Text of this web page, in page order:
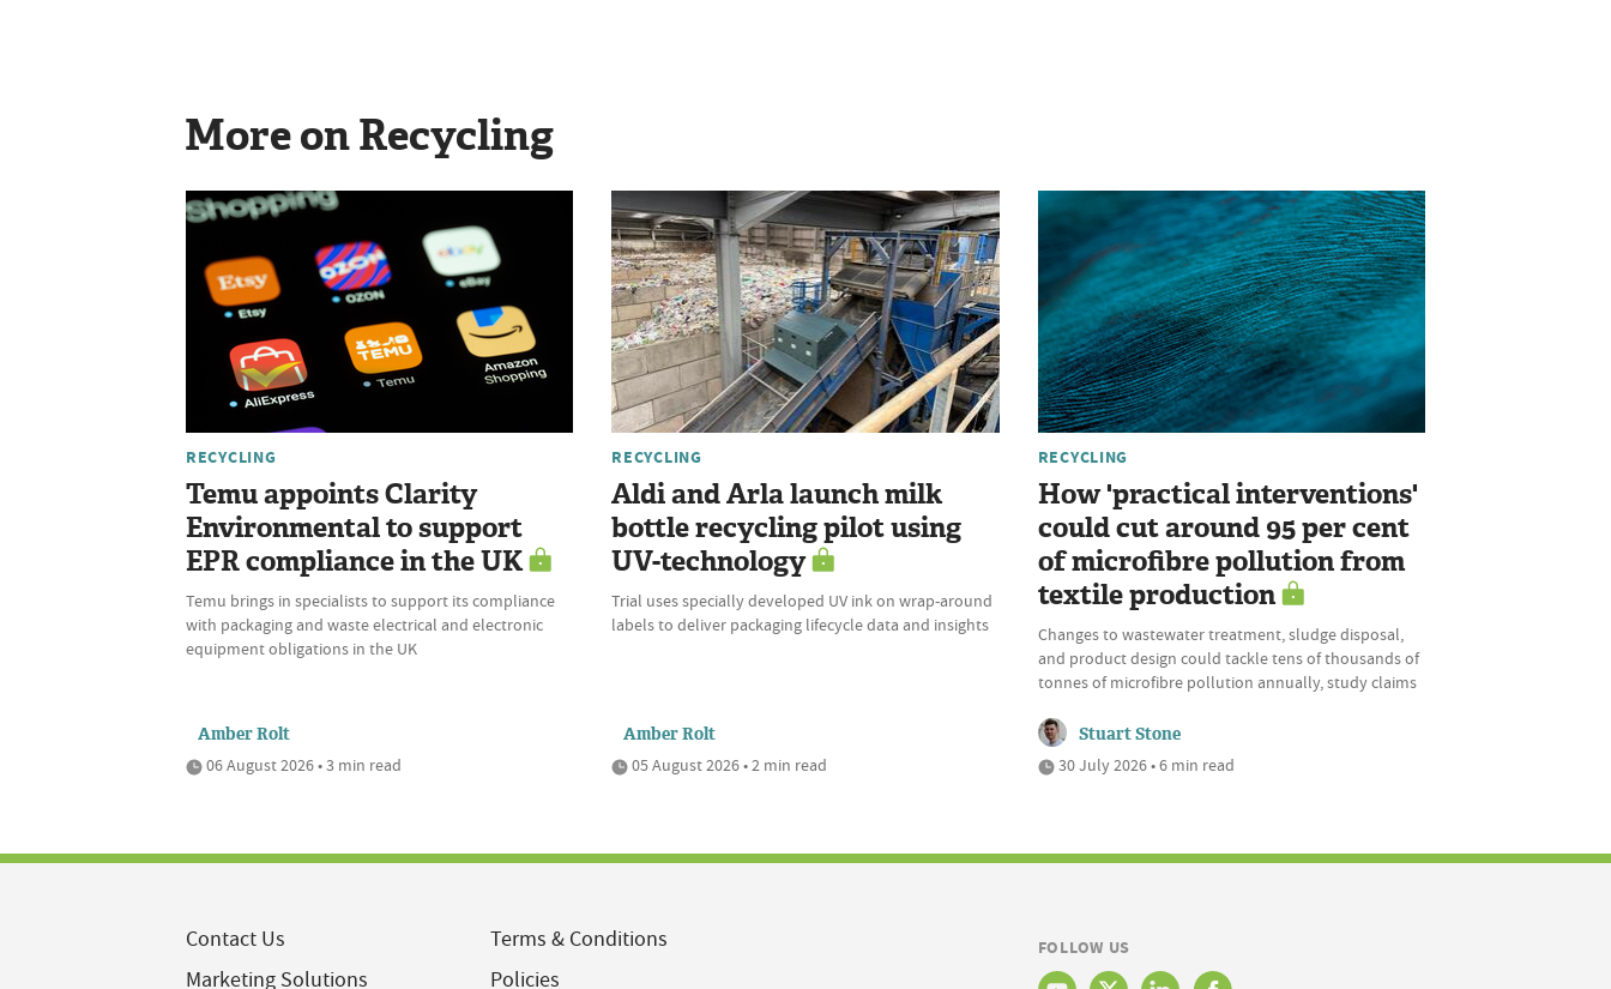
More on Recycling
RECYCLING
Temu appoints Clarity
Environmental to support
EPR compliance in the UK
Temu brings in specialists to support its compliance
with packaging and waste electrical and electronic
equipment obligations in the UK
Amber Rolt
06 August 2026 • 3 min read
RECYCLING
Aldi and Arla launch milk
bottle recycling pilot using
UV-technology
Trial uses specially developed UV ink on wrap-around
labels to deliver packaging lifecycle data and insights
Amber Rolt
05 August 2026 • 2 min read
RECYCLING
How 'practical interventions'
could cut around 95 per cent
of microfibre pollution from
textile production
Changes to wastewater treatment, sludge disposal,
and product design could tackle tens of thousands of
tonnes of microfibre pollution annually, study claims
Stuart Stone
30 July 2026 • 6 min read
Contact Us
Marketing Solutions
Terms & Conditions
Policies
FOLLOW US